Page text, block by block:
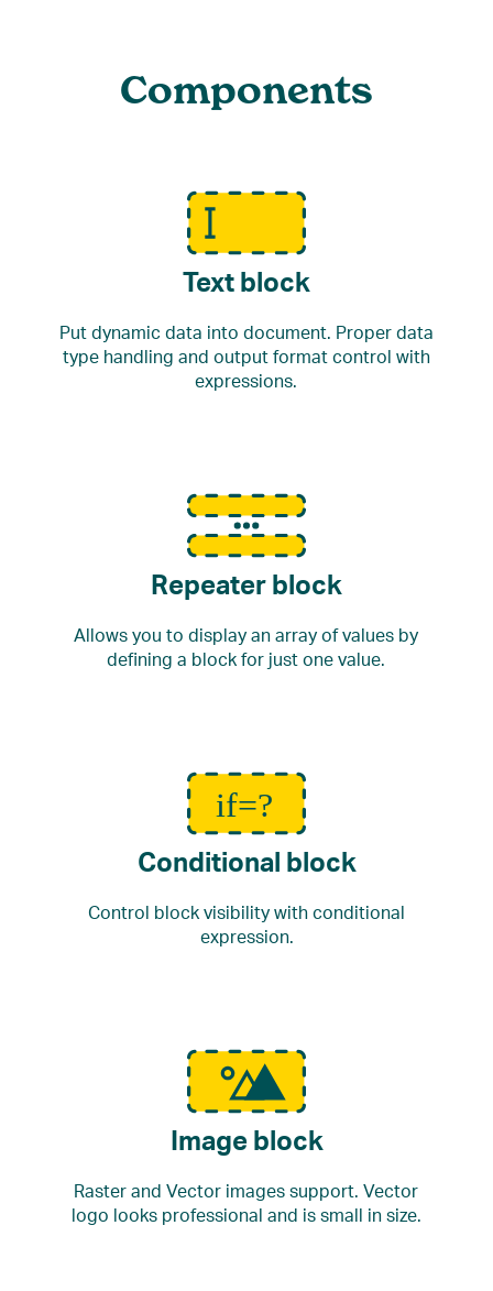
Components
Text block
Put dynamic data into document. Proper data
type handling and output format control with
expressions.
Repeater block
Allows you to display an array of values by
defining a block for just one value.
Conditional block
Control block visibility with conditional
expression.
Image block
Raster and Vector images support. Vector
logo looks professional and is small in size.